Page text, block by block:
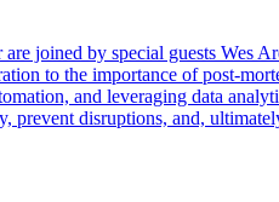
joined by special guests Wes
to the importance of post-
and leveraging data
prevent disruptions, and,